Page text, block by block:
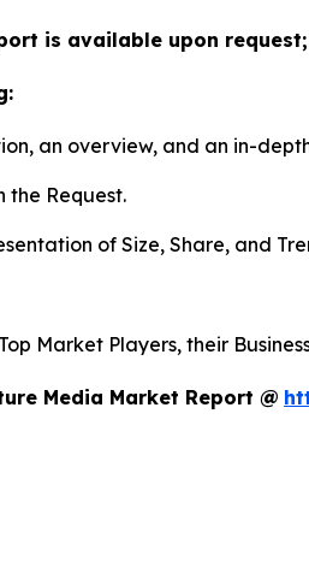
is available upon
an overview, and an in-
Request.
of Size, Share, and
Market Players, their
Media Market Report @